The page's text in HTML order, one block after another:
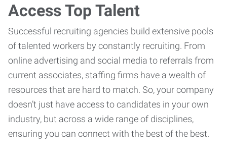
Access Top Talent
Successful recruiting agencies build extensive pools
of talented workers by constantly recruiting. From
online advertising and social media to referrals from
current associates, staffing firms have a wealth of
resources that are hard to match. So, your company
doesn’t just have access to candidates in your own
industry, but across a wide range of disciplines,
ensuring you can connect with the best of the best.